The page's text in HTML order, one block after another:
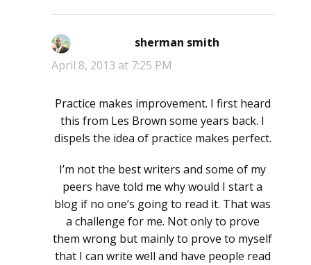
sherman smith
April 8, 2013 at 7:25 PM
Practice makes improvement. I first heard
this from Les Brown some years back. I
dispels the idea of practice makes perfect.
I’m not the best writers and some of my
peers have told me why would I start a
blog if no one’s going to read it. That was
a challenge for me. Not only to prove
them wrong but mainly to prove to myself
that I can write well and have people read